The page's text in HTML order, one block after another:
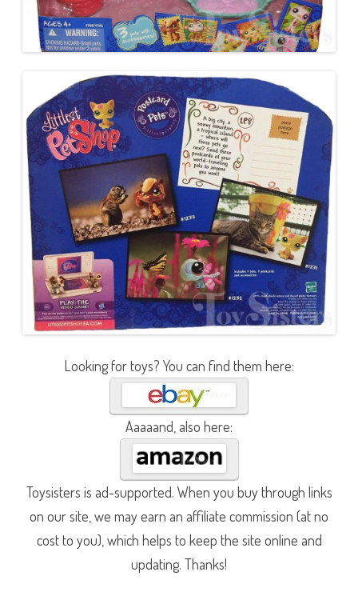
Looking for toys? You can find them here:
Aaaaand, also here:
Toysisters is ad-supported. When you buy through links
on our site, we may earn an affiliate commission (at no
cost to you), which helps to keep the site online and
updating. Thanks!